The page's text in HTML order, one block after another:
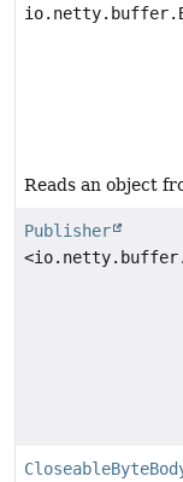
Reads an object
Publisher